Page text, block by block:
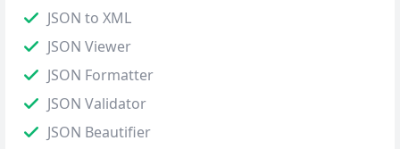
JSON to XML
JSON Viewer
JSON Formatter
JSON Validator
JSON Beautifier